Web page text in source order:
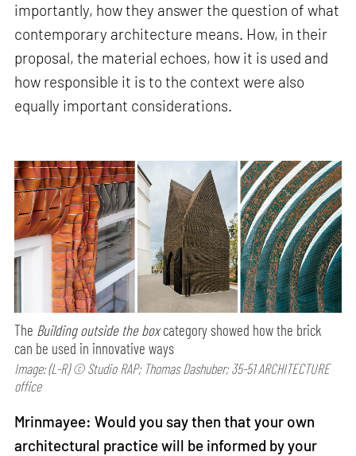
importantly, how they answer the question of what
contemporary architecture means. How, in their
proposal, the material echoes, how it is used and
how responsible it is to the context were also
equally important considerations.
The Building outside the boxcategory showed how the brick
can be used in innovative ways
Image: (L-R) © Studio RAP; Thomas Dashuber; 35-51 ARCHITECTURE
office
Mrinmayee: Would you say then that your own
architectural practice will be informed by your